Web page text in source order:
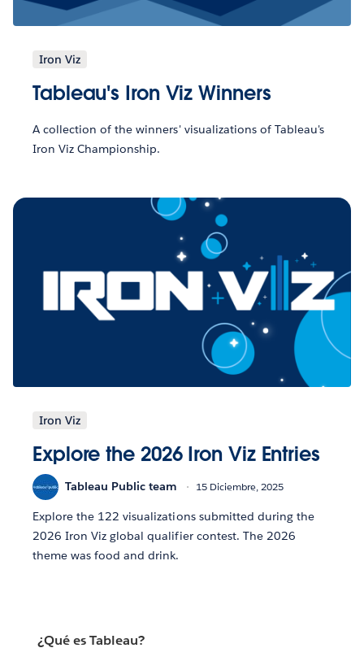
Iron Viz
Tableau's Iron Viz Winners
A collection of the winners' visualizations of Tableau's
Iron Viz Championship.
Iron Viz
Explore the 2026 Iron Viz Entries
Tableau Public team 15 Diciembre, 2025
Explore the 122 visualizations submitted during the
2026 Iron Viz global qualifier contest. The 2026
theme was food and drink.
¿Qué es Tableau?